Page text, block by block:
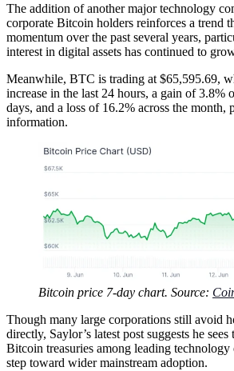
The addition of another major technology
corporate Bitcoin holders reinforces a trend
momentum over the past several years,
interest in digital assets has continued to
Meanwhile, BTC is trading at $65,595.69,
increase in the last 24 hours, a gain of 3.8%
days, and a loss of 16.2% across the month,
information.
Bitcoin price 7-day chart. Source:
Though many large corporations still avoid
directly, Saylor’s latest post suggests he
Bitcoin treasuries among leading technology
step toward wider mainstream adoption.